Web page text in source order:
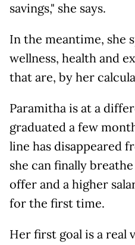
savings," she says.
In the meantime, she
wellness, health and
that are, by her
Paramitha is at a
graduated a few
line has disappeared
she can finally
offer and a higher
for the first time.
Her first goal is a real